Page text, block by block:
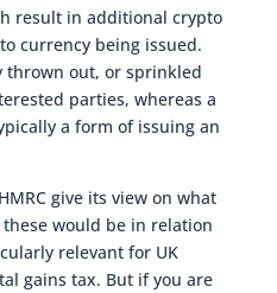
result in additional crypto
currency being issued.
thrown out, or sprinkled
parties, whereas a
a form of issuing an
give its view on what
would be in relation
relevant for UK
gains tax. But if you are